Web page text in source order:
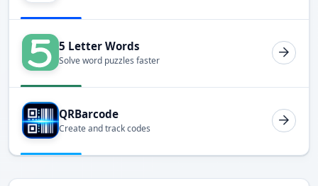
5 Letter Words
Solve word puzzles faster
QRBarcode
Create and track codes